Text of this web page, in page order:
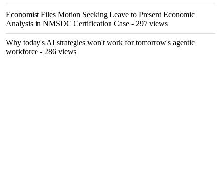
Economist Files Motion Seeking Leave to Present Economic
Analysis in NMSDC Certification Case - 297 views
Why today's AI strategies won't work for tomorrow's agentic
workforce - 286 views